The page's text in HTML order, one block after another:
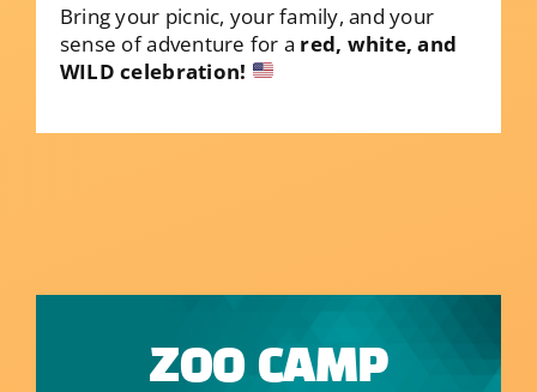
Bring your picnic, your family, and your
sense of adventure for a red, white, and
WILD celebration!
ZOO CAMP